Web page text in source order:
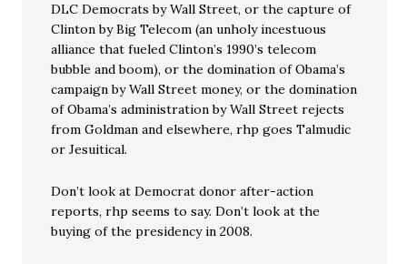
DLC Democrats by Wall Street, or the capture of
Clinton by Big Telecom (an unholy incestuous
alliance that fueled Clinton’s 1990’s telecom
bubble and boom), or the domination of Obama’s
campaign by Wall Street money, or the domination
of Obama’s administration by Wall Street rejects
from Goldman and elsewhere, rhp goes Talmudic
or Jesuitical.
Don’t look at Democrat donor after-action
reports, rhp seems to say. Don’t look at the
buying of the presidency in 2008.